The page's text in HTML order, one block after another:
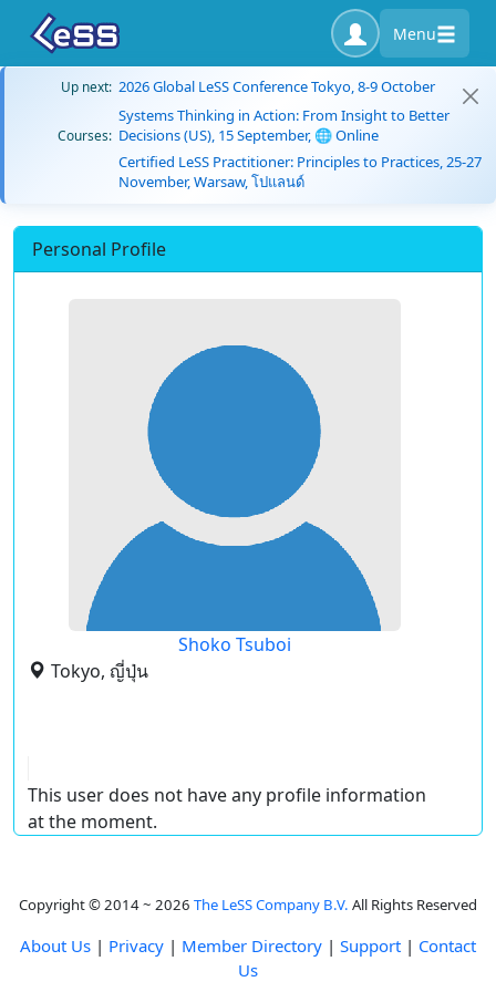
Menu
Up next: 2026 Global LeSS Conference Tokyo, 8-9 October
Courses:
Systems Thinking in Action: From Insight to Better
Decisions (US), 15 September, 🌐 Online
Certified LeSS Practitioner: Principles to Practices, 25-27
November, Warsaw, โปแลนด์
Personal Profile
Shoko Tsuboi
Tokyo, ญี่ปุ่น
This user does not have any profile information
at the moment.
Copyright © 2014 ~ 2026 The LeSS Company B.V. All Rights Reserved
About Us | Privacy | Member Directory | Support | Contact
Us